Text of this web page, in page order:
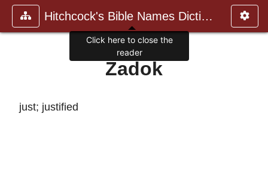
Hitchcock's Bible Names Dictiona
Zadok
just; justified
Click here to close the
reader